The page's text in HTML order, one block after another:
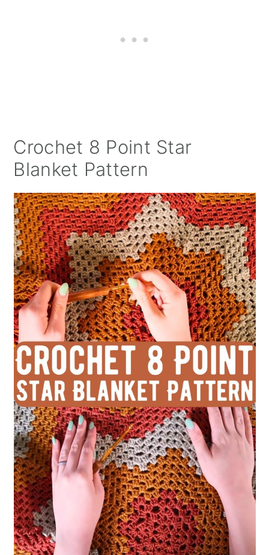
Crochet 8 Point Star
Blanket Pattern